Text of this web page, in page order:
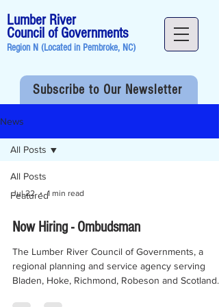
Lumber River
Council of Governments
Region N (Located in Pembroke, NC)
Subscribe to Our Newsletter
News
All Posts
Featured
All Posts
Jul 22 1 min read
Now Hiring - Ombudsman
The Lumber River Council of Governments, a
regional planning and service agency serving
Bladen, Hoke, Richmond, Robeson and Scotland